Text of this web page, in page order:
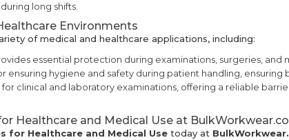
long shifts.
Environments
of medical and healthcare applications, including:
essential protection during examinations, surgeries, and
ensuring hygiene and safety during patient handling,
for clinical and laboratory examinations, offering a reliable
Healthcare and Medical Use at
for Healthcare and Medical Usetoday at